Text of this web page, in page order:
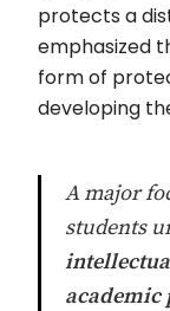
protects a
emphasized
form of
developing
A major
students
academic